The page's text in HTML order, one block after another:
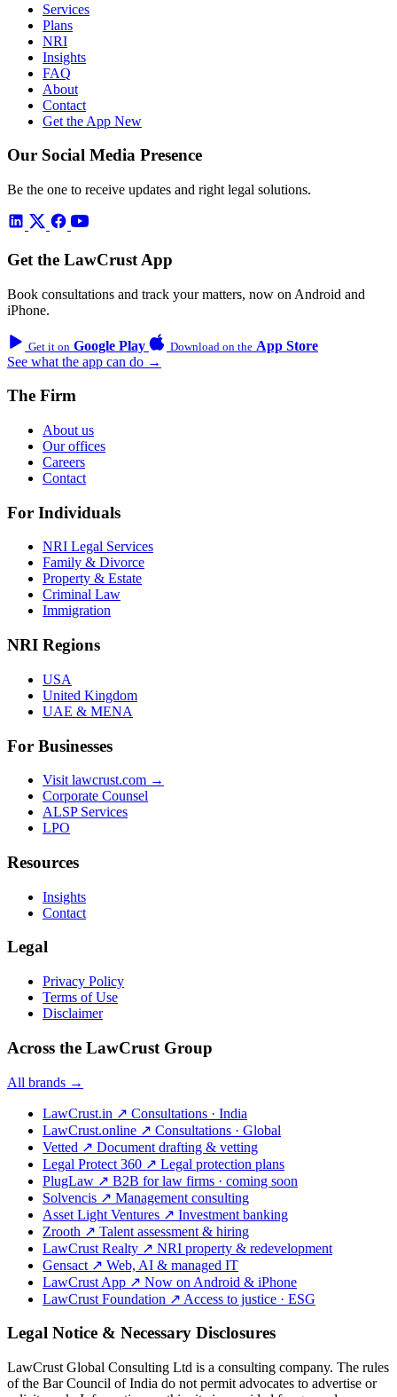
Services
Plans
NRI
Insights
FAQ
About
Contact
Get the App New
Our Social Media Presence
Be the one to receive updates and right legal solutions.
Get the LawCrust App
Book consultations and track your matters, now on Android and
iPhone.
Get it on Google Play Download on the App Store
See what the app can do →
The Firm
About us
Our offices
Careers
Contact
For Individuals
NRI Legal Services
Family & Divorce
Property & Estate
Criminal Law
Immigration
NRI Regions
USA
United Kingdom
UAE & MENA
For Businesses
Visit lawcrust.com →
Corporate Counsel
ALSP Services
LPO
Resources
Insights
Contact
Legal
Privacy Policy
Terms of Use
Disclaimer
Across the LawCrust Group
All brands →
LawCrust.in ↗ Consultations · India
LawCrust.online ↗ Consultations · Global
Vetted ↗ Document drafting & vetting
Legal Protect 360 ↗ Legal protection plans
PlugLaw ↗ B2B for law firms · coming soon
Solvencis ↗ Management consulting
Asset Light Ventures ↗ Investment banking
Zrooth ↗ Talent assessment & hiring
LawCrust Realty ↗ NRI property & redevelopment
Gensact ↗ Web, AI & managed IT
LawCrust App ↗ Now on Android & iPhone
LawCrust Foundation ↗ Access to justice · ESG
Legal Notice & Necessary Disclosures
LawCrust Global Consulting Ltd is a consulting company. The rules
of the Bar Council of India do not permit advocates to advertise or